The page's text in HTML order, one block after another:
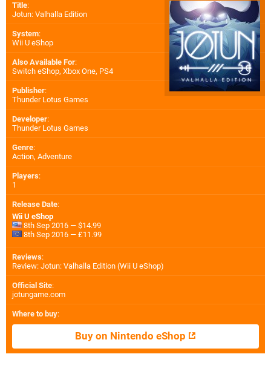
Title:
Jotun: Valhalla Edition
System:
Wii U eShop
Also Available For:
Switch eShop, Xbox One, PS4
Publisher:
Thunder Lotus Games
Developer:
Thunder Lotus Games
Genre:
Action, Adventure
Players:
1
Release Date:
Wii U eShop
8th Sep 2016 — $14.99
8th Sep 2016 — £11.99
Reviews:
Review: Jotun: Valhalla Edition (Wii U eShop)
Official Site:
jotungame.com
Where to buy:
Buy on Nintendo eShop